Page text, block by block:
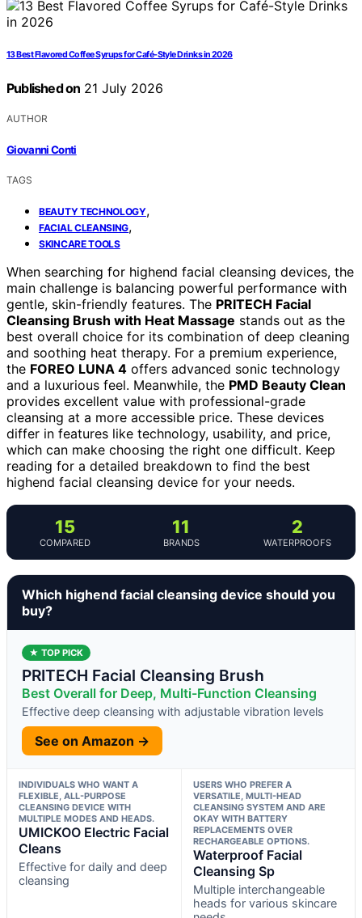
13 Best Flavored Coffee Syrups for Café-Style Drinks in 2026
Published on 21 July 2026
AUTHOR
Giovanni Conti
TAGS
BEAUTY TECHNOLOGY,
FACIAL CLEANSING,
SKINCARE TOOLS
When searching for highend facial cleansing devices, the
main challenge is balancing powerful performance with
gentle, skin-friendly features. The PRITECH Facial
Cleansing Brush with Heat Massage stands out as the
best overall choice for its combination of deep cleaning
and soothing heat therapy. For a premium experience,
the FOREO LUNA 4 offers advanced sonic technology
and a luxurious feel. Meanwhile, the PMD Beauty Clean
provides excellent value with professional-grade
cleansing at a more accessible price. These devices
differ in features like technology, usability, and price,
which can make choosing the right one difficult. Keep
reading for a detailed breakdown to find the best
highend facial cleansing device for your needs.
15
COMPARED
11
BRANDS
2
WATERPROOFS
Which highend facial cleansing device should you
buy?
★ TOP PICK
PRITECH Facial Cleansing Brush
Best Overall for Deep, Multi-Function Cleansing
Effective deep cleansing with adjustable vibration levels
See on Amazon →
INDIVIDUALS WHO WANT A
FLEXIBLE, ALL-PURPOSE
CLEANSING DEVICE WITH
MULTIPLE MODES AND HEADS.
UMICKOO Electric Facial
Cleans
Effective for daily and deep
cleansing
USERS WHO PREFER A
VERSATILE, MULTI-HEAD
CLEANSING SYSTEM AND ARE
OKAY WITH BATTERY
REPLACEMENTS OVER
RECHARGEABLE OPTIONS.
Waterproof Facial
Cleansing Sp
Multiple interchangeable
heads for various skincare